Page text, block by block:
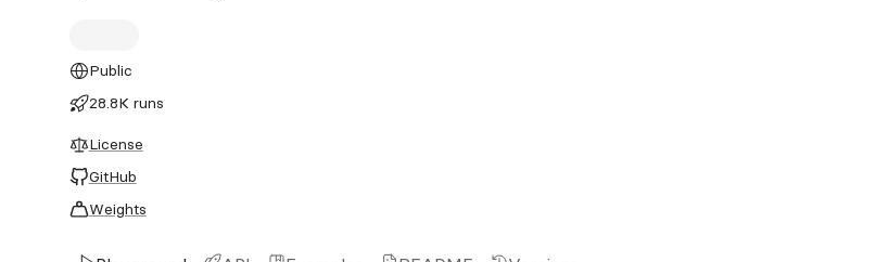
Public
28.8K runs
License
GitHub
Weights